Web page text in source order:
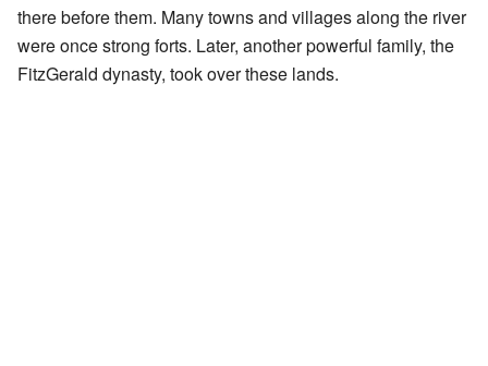
there before them. Many towns and villages along the river
were once strong forts. Later, another powerful family, the
FitzGerald dynasty, took over these lands.